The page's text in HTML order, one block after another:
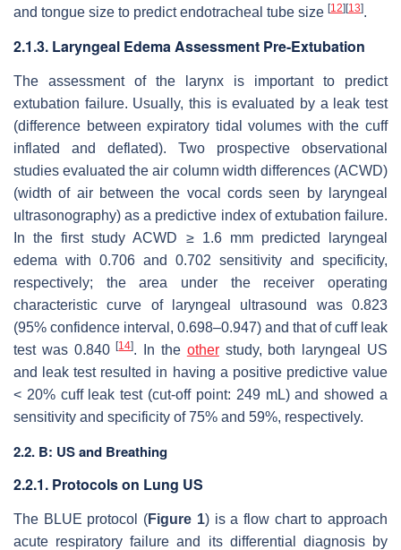
and tongue size to predict endotracheal tube size [12] [13].
2.1.3. Laryngeal Edema Assessment Pre-Extubation
The assessment of the larynx is important to predict
extubation failure. Usually, this is evaluated by a leak test
(difference between expiratory tidal volumes with the cuff
inflated and deflated). Two prospective observational
studies evaluated the air column width differences (ACWD)
(width of air between the vocal cords seen by laryngeal
ultrasonography) as a predictive index of extubation failure.
In the first study ACWD ≥ 1.6 mm predicted laryngeal
edema with 0.706 and 0.702 sensitivity and specificity,
respectively; the area under the receiver operating
characteristic curve of laryngeal ultrasound was 0.823
(95% confidence interval, 0.698–0.947) and that of cuff leak
test was 0.840[14]. In the otherstudy, both laryngeal US
and leak test resulted in having a positive predictive value
< 20% cuff leak test (cut-off point: 249 mL) and showed a
sensitivity and specificity of 75% and 59%, respectively.
2.2. B: US and Breathing
2.2.1. Protocols on Lung US
The BLUE protocol (Figure 1) is a flow chart to approach
acute respiratory failure and its differential diagnosis by